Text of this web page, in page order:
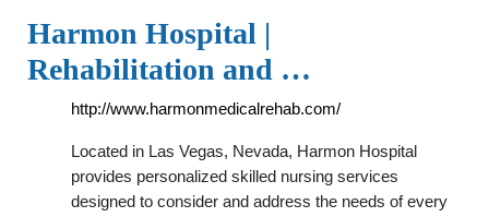
Harmon Hospital |
Rehabilitation and …
http://www.harmonmedicalrehab.com/
Located in Las Vegas, Nevada, Harmon Hospital
provides personalized skilled nursing services
designed to consider and address the needs of every